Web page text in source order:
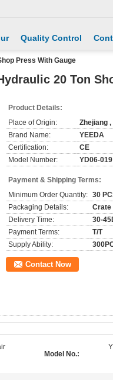
Quality Control
Press With Gauge
20 Ton
Product Details:
Place of Origin:
Zhejiang ,
Brand Name:
YEEDA
Certification:
CE
Model Number:
YD06-019
Payment & Shipping Terms:
Minimum Order Quantity: 30
Packaging Details:
Crate
Delivery Time:
30-
Payment Terms:
T/T
Supply Ability:
Contact Now
Model No.: